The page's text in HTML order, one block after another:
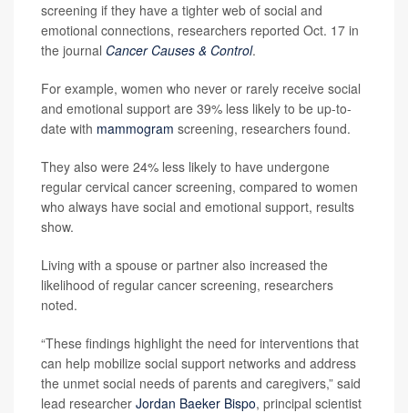
screening if they have a tighter web of social and
emotional connections, researchers reported Oct. 17 in
the journal Cancer Causes & Control.
For example, women who never or rarely receive social
and emotional support are 39% less likely to be up-to-
date with mammogram screening, researchers found.
They also were 24% less likely to have undergone
regular cervical cancer screening, compared to women
who always have social and emotional support, results
show.
Living with a spouse or partner also increased the
likelihood of regular cancer screening, researchers
noted.
“These findings highlight the need for interventions that
can help mobilize social support networks and address
the unmet social needs of parents and caregivers,” said
lead researcher Jordan Baeker Bispo, principal scientist